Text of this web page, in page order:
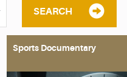
SEARCH
Sports Documentary